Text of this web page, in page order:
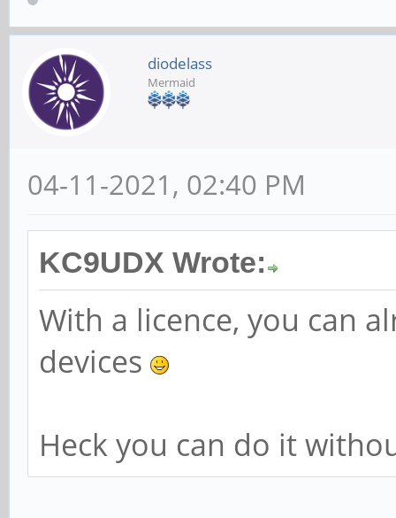
diodelass
Mermaid
04-11-2021, 02:40 PM
KC9UDX Wrote:
With a licence, you can
devices
Heck you can do it